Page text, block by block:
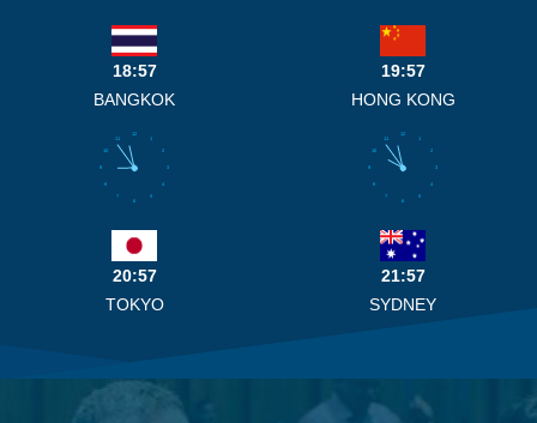
18:57
BANGKOK
19:57
HONG KONG
1
2
3
4
5
6
7
8
9
10
11
12
20:57
TOKYO
1
2
3
4
5
6
7
8
9
10
11
12
21:57
SYDNEY